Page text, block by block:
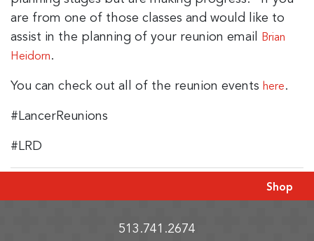
are from one of those classes and would like to
assist in the planning of your reunion email
Brian
Heidorn.
You can check out all of the reunion events here.
#LancerReunions
#LRD
Shop
513.741.2674